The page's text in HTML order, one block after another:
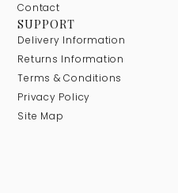
Contact
SUPPORT
Delivery Information
Returns Information
Terms & Conditions
Privacy Policy
Site Map